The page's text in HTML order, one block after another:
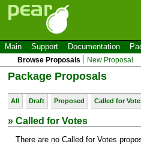
Main Support Documentation
Browse Proposals New Proposal
Package Proposals
All Draft Proposed Called for
» Called for Votes
There are no Called for Votes